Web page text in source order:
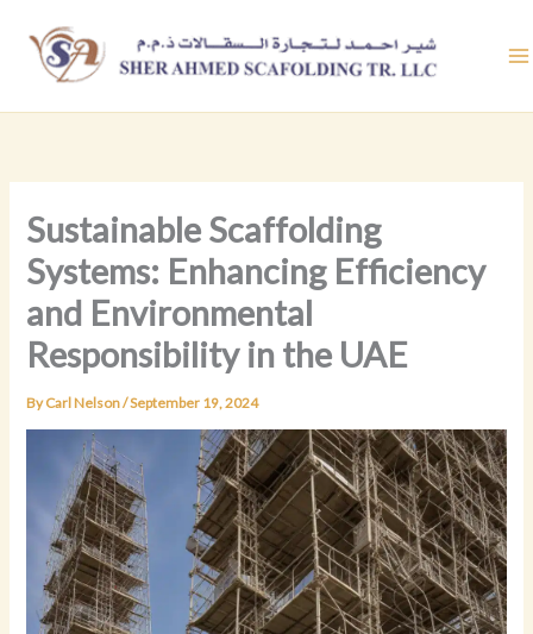
content
Sustainable Scaffolding
Systems: Enhancing Efficiency
and Environmental
Responsibility in the UAE
ByCarl Nelson/September 19, 2024